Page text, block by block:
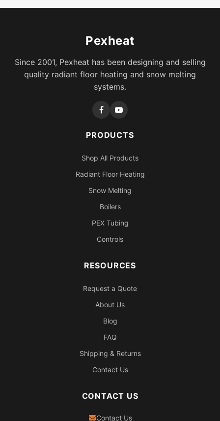
Pexheat
Since 2001, Pexheat has been designing and selling
quality radiant floor heating and snow melting
systems.
PRODUCTS
Shop All Products
Radiant Floor Heating
Snow Melting
Boilers
PEX Tubing
Controls
RESOURCES
Request a Quote
About Us
Blog
FAQ
Shipping & Returns
Contact Us
CONTACT US
Contact Us